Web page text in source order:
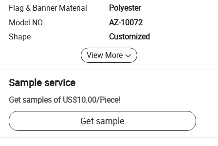
Flag & Banner Material
Polyester
Model NO.
AZ-10072
Shape
Customized
View More
Sample service
Get samples of US$10.00/Piece!
Get sample